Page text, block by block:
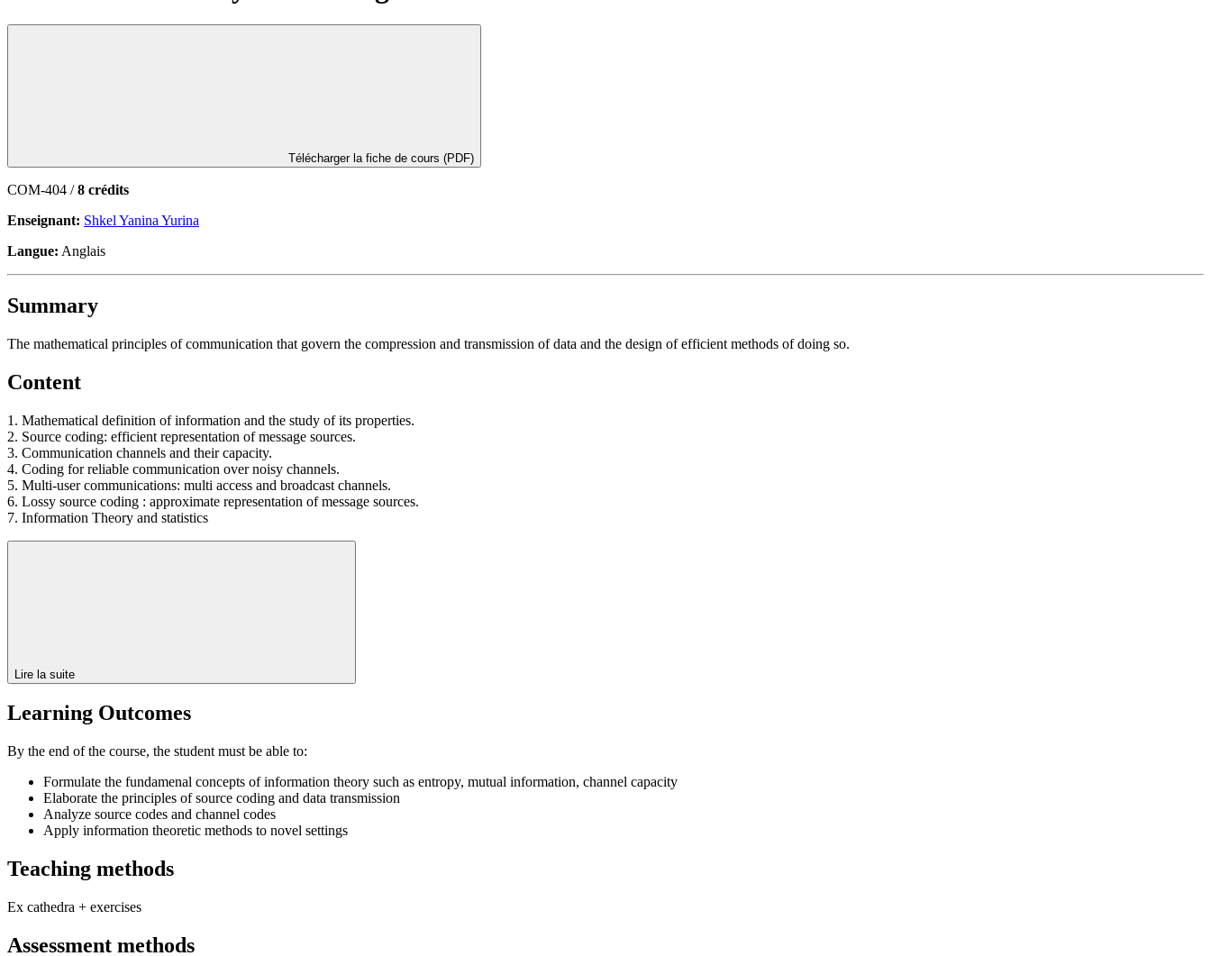
Télécharger la fiche de cours (PDF)
COM-404 /8 crédits
Enseignant: Shkel Yanina Yurina
Langue: Anglais
Summary
The mathematical principles of communication that govern the compression and transmission of data and the design of efficient methods of doing so.
Content
1. Mathematical definition of information and the study of its properties.
2. Source coding: efficient representation of message sources.
3. Communication channels and their capacity.
4. Coding for reliable communication over noisy channels.
5. Multi-user communications: multi access and broadcast channels.
6. Lossy source coding : approximate representation of message sources.
7. Information Theory and statistics
Lire la suite
Learning Outcomes
By the end of the course, the student must be able to:
Formulate the fundamenal concepts of information theory such as entropy, mutual information, channel capacity
Elaborate the principles of source coding and data transmission
Analyze source codes and channel codes
Apply information theoretic methods to novel settings
Teaching methods
Ex cathedra + exercises
Assessment methods